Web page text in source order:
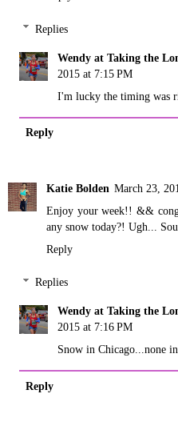
Replies
Wendy at Taking the
2015 at 7:15 PM
I'm lucky the timing was
Reply
Katie Bolden March 23,
Enjoy your week!! &&
any snow today?! Ugh...
Reply
Replies
Wendy at Taking the
2015 at 7:16 PM
Snow in Chicago...none
Reply